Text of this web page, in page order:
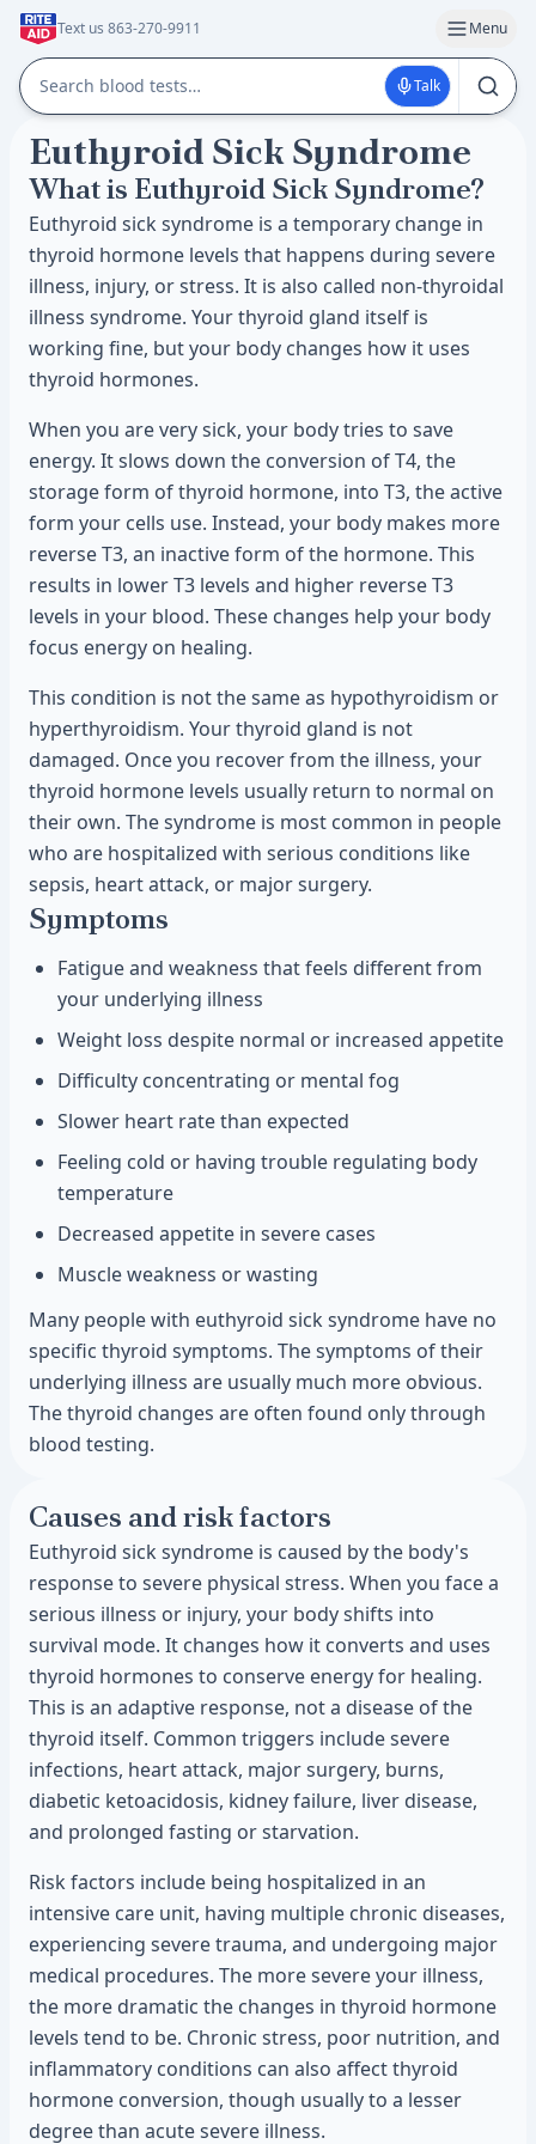
Text us 863-270-9911 Menu
Talk
Euthyroid Sick Syndrome
What is Euthyroid Sick Syndrome?
Euthyroid sick syndrome is a temporary change in
thyroid hormone levels that happens during severe
illness, injury, or stress. It is also called non-thyroidal
illness syndrome. Your thyroid gland itself is
working fine, but your body changes how it uses
thyroid hormones.
When you are very sick, your body tries to save
energy. It slows down the conversion of T4, the
storage form of thyroid hormone, into T3, the active
form your cells use. Instead, your body makes more
reverse T3, an inactive form of the hormone. This
results in lower T3 levels and higher reverse T3
levels in your blood. These changes help your body
focus energy on healing.
This condition is not the same as hypothyroidism or
hyperthyroidism. Your thyroid gland is not
damaged. Once you recover from the illness, your
thyroid hormone levels usually return to normal on
their own. The syndrome is most common in people
who are hospitalized with serious conditions like
sepsis, heart attack, or major surgery.
Symptoms
Fatigue and weakness that feels different from
your underlying illness
Weight loss despite normal or increased appetite
Difficulty concentrating or mental fog
Slower heart rate than expected
Feeling cold or having trouble regulating body
temperature
Decreased appetite in severe cases
Muscle weakness or wasting
Many people with euthyroid sick syndrome have no
specific thyroid symptoms. The symptoms of their
underlying illness are usually much more obvious.
The thyroid changes are often found only through
blood testing.
Causes and risk factors
Euthyroid sick syndrome is caused by the body's
response to severe physical stress. When you face a
serious illness or injury, your body shifts into
survival mode. It changes how it converts and uses
thyroid hormones to conserve energy for healing.
This is an adaptive response, not a disease of the
thyroid itself. Common triggers include severe
infections, heart attack, major surgery, burns,
diabetic ketoacidosis, kidney failure, liver disease,
and prolonged fasting or starvation.
Risk factors include being hospitalized in an
intensive care unit, having multiple chronic diseases,
experiencing severe trauma, and undergoing major
medical procedures. The more severe your illness,
the more dramatic the changes in thyroid hormone
levels tend to be. Chronic stress, poor nutrition, and
inflammatory conditions can also affect thyroid
hormone conversion, though usually to a lesser
degree than acute severe illness.